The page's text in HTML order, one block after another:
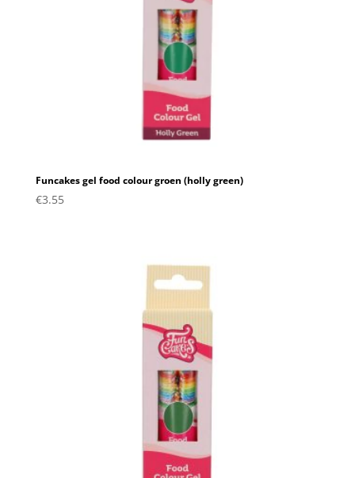
Funcakes gel food colour groen (holly green)
€3.55